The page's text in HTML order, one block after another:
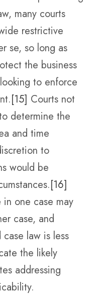
many courts
restrictive
se, so long as
the business
to enforce
[15] Courts not
determine the
and time
to
would be
[16]
one case may
case, and
law is less
the likely
addressing